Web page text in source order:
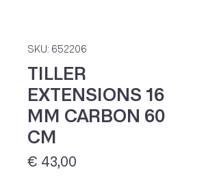
SKU: 652206
TILLER
EXTENSIONS 16
MM CARBON 60
CM
€ 43,00